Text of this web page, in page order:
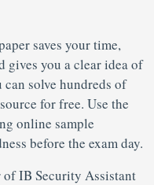
saves your time,
gives you a clear idea of
solve hundreds of
for free. Use the
online sample
before the exam day.
of IB Security Assistant